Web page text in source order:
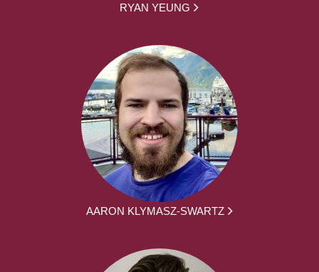
RYAN YEUNG
AARON KLYMASZ-SWARTZ